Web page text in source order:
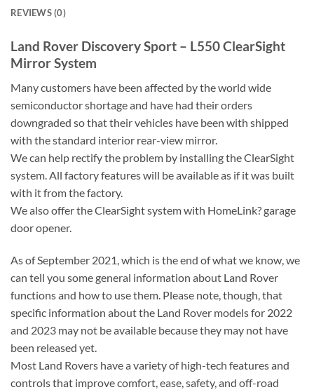
REVIEWS (0)
Land Rover Discovery Sport – L550 ClearSight
Mirror System
Many customers have been affected by the world wide
semiconductor shortage and have had their orders
downgraded so that their vehicles have been with shipped
with the standard interior rear-view mirror.
We can help rectify the problem by installing the ClearSight
system. All factory features will be available as if it was built
with it from the factory.
We also offer the ClearSight system with HomeLink? garage
door opener.
As of September 2021, which is the end of what we know, we
can tell you some general information about Land Rover
functions and how to use them. Please note, though, that
specific information about the Land Rover models for 2022
and 2023 may not be available because they may not have
been released yet.
Most Land Rovers have a variety of high-tech features and
controls that improve comfort, ease, safety, and off-road